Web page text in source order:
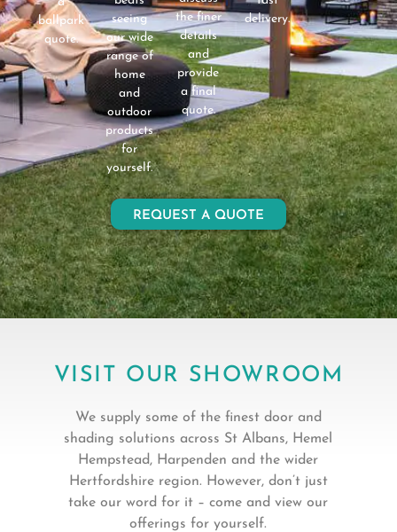
ballpark
quote.
seeing
our wide
range of
home
and
outdoor
products
for
yourself.
the finer
details
and
provide
a final
quote.
delivery.
REQUEST A QUOTE
VISIT OUR SHOWROOM
We supply some of the finest door and
shading solutions across St Albans, Hemel
Hempstead, Harpenden and the wider
Hertfordshire region. However, don’t just
take our word for it – come and view our
offerings for yourself.